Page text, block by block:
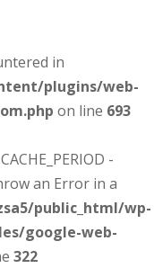
in
plugins/web-
on line 693
-
an Error in a
public_html/wp-
google-web-
322